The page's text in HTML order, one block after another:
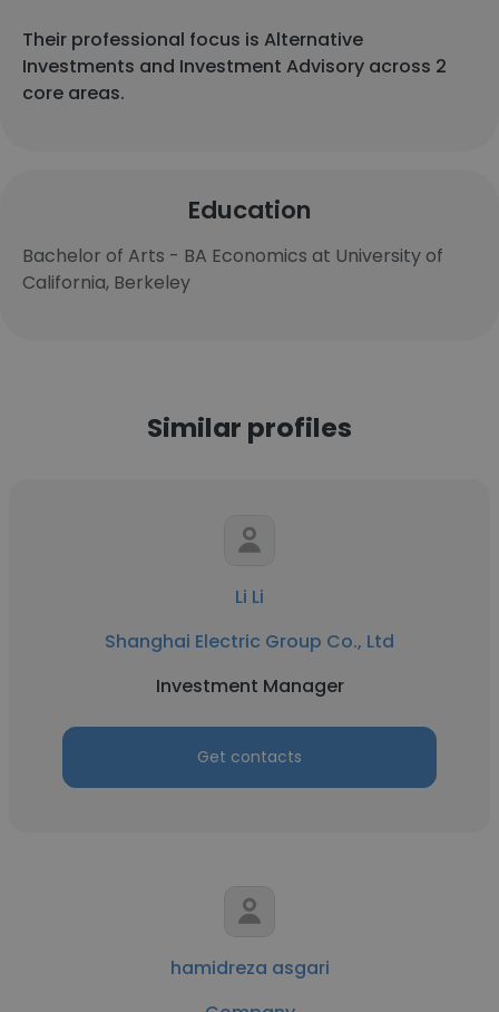
Their professional focus is Alternative
Investments and Investment Advisory across 2
core areas.
Education
Bachelor of Arts - BA Economics at University of
California, Berkeley
Similar profiles
Li Li
Shanghai Electric Group Co., Ltd
Investment Manager
Get contacts
hamidreza asgari